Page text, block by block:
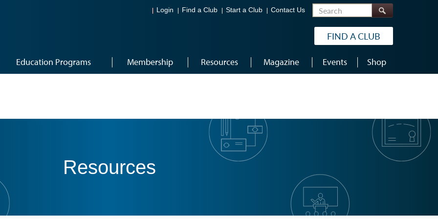
Login Find a Club Start a Club Contact Us Search
FIND A CLUB
Education Programs Membership Resources Magazine Events Shop
Resources